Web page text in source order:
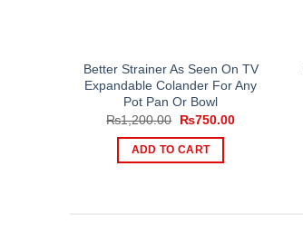
Better Strainer As Seen On TV
Expandable Colander For Any
Pot Pan Or Bowl
₨1,200.00
Original
was:
₨1,200.00.
₨750.00Current
ADD TO CART